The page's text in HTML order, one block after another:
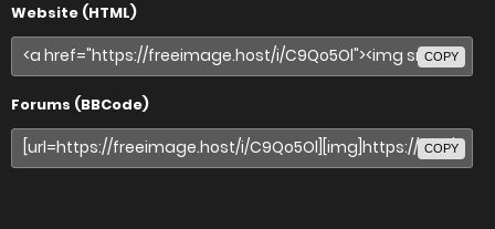
Website (HTML)
COPY
Forums (BBCode)
COPY